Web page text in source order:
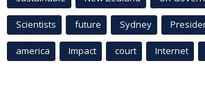
Scientists future Sydney
america Impact court Internet